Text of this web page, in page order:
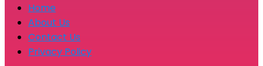
Home
About Us
Contact Us
Privacy Policy